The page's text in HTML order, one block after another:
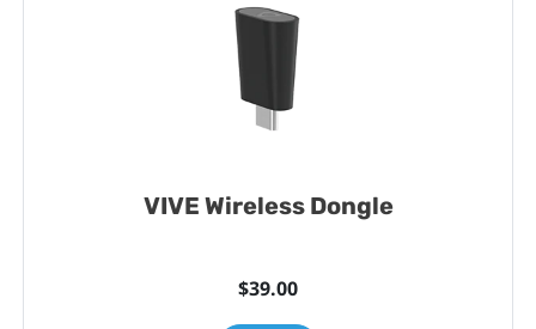
VIVE Wireless Dongle
$39.00